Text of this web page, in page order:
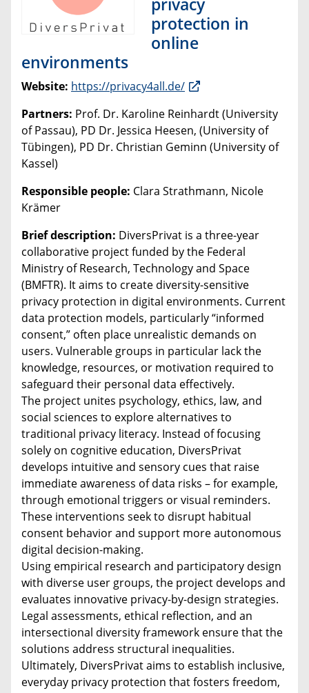
protection in
online
environments
Website: https://privacy4all.de/
Partners: Prof. Dr. Karoline Reinhardt (University
of Passau), PD Dr. Jessica Heesen, (University of
Tübingen), PD Dr. Christian Geminn (University of
Kassel)
Responsible people: Clara Strathmann, Nicole
Krämer
Brief description: DiversPrivat is a three-year
collaborative project funded by the Federal
Ministry of Research, Technology and Space
(BMFTR). It aims to create diversity-sensitive
privacy protection in digital environments. Current
data protection models, particularly “informed
consent,” often place unrealistic demands on
users. Vulnerable groups in particular lack the
knowledge, resources, or motivation required to
safeguard their personal data effectively.
The project unites psychology, ethics, law, and
social sciences to explore alternatives to
traditional privacy literacy. Instead of focusing
solely on cognitive education, DiversPrivat
develops intuitive and sensory cues that raise
immediate awareness of data risks – for example,
through emotional triggers or visual reminders.
These interventions seek to disrupt habitual
consent behavior and support more autonomous
digital decision-making.
Using empirical research and participatory design
with diverse user groups, the project develops and
evaluates innovative privacy-by-design strategies.
Legal assessments, ethical reflection, and an
intersectional diversity framework ensure that the
solutions address structural inequalities.
Ultimately, DiversPrivat aims to establish inclusive,
everyday privacy protection that fosters freedom,